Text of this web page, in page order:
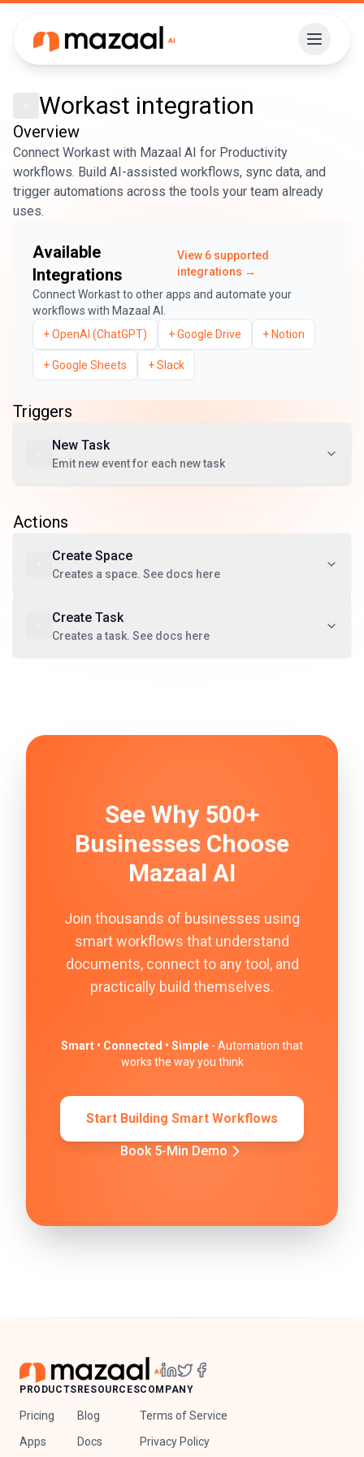
Workast integration
Overview
Connect Workast with Mazaal AI for Productivity
workflows. Build AI-assisted workflows, sync data, and
trigger automations across the tools your team already
uses.
Available
Integrations
View 6 supported
integrations →
ConnectWorkastto other apps and automate your
workflows with Mazaal AI.
+OpenAI (ChatGPT) +Google Drive + Notion
+Google Sheets +Slack
Triggers
New Task
Emit new event for each new task
Actions
Create Space
Creates a space. See docs here
Create Task
Creates a task. See docs here
See Why 500+
Businesses Choose
Mazaal AI
Join thousands of businesses using
smart workflows that understand
documents, connect to any tool, and
practically build themselves.
Smart • Connected • Simple - Automation that
works the way you think
Start Building Smart Workflows
Book 5-Min Demo
PRODUCTS
Pricing
Apps
RESOURCES
Blog
Docs
COMPANY
Terms of Service
Privacy Policy